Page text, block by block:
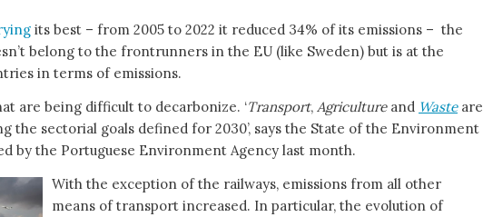
its best – from 2005 to 2022 it reduced 34% of its emissions – the
belong to the frontrunners in the EU (like Sweden) but is at the
in terms of emissions.
are being difficult to decarbonize. ‘Transport, Agricultureand Waste are
the sectorial goals defined for 2030’, says the State of the Environment
by the Portuguese Environment Agency last month.
With the exception of the railways, emissions from all other
means of transport increased. In particular, the evolution of